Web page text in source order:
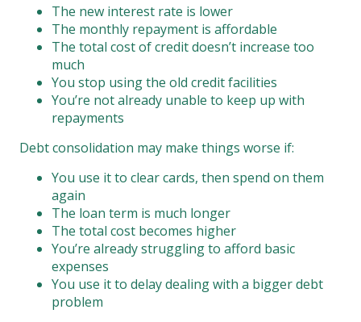
The new interest rate is lower
The monthly repayment is affordable
The total cost of credit doesn’t increase too
much
You stop using the old credit facilities
You’re not already unable to keep up with
repayments
Debt consolidation may make things worse if:
You use it to clear cards, then spend on them
again
The loan term is much longer
The total cost becomes higher
You’re already struggling to afford basic
expenses
You use it to delay dealing with a bigger debt
problem